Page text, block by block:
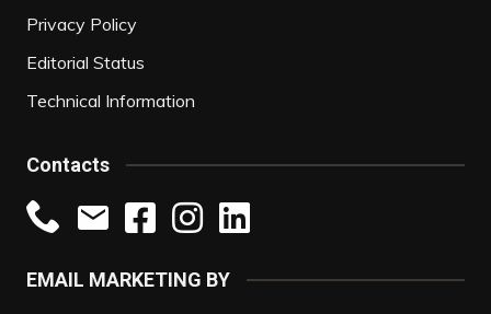
Privacy Policy
Editorial Status
Technical Information
Contacts
EMAIL MARKETING BY